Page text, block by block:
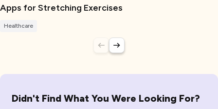
Apps for Stretching Exercises
Healthcare
Didn't Find What You Were Looking For?